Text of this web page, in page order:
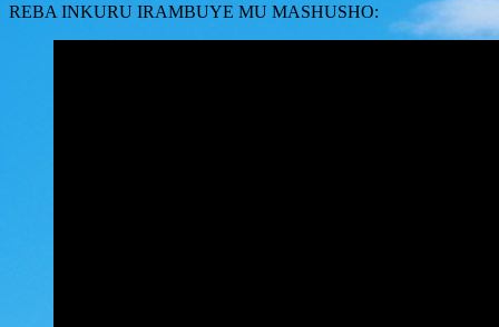
REBA INKURU IRAMBUYE MU MASHUSHO: